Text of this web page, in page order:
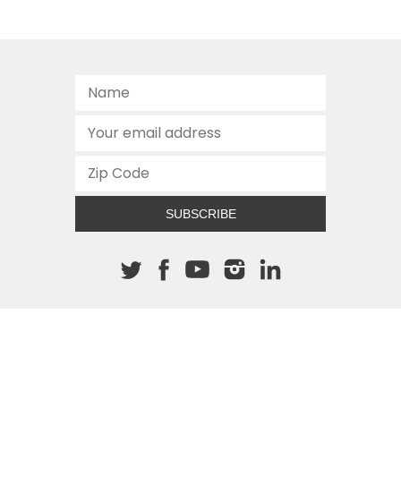
SUBSCRIBE